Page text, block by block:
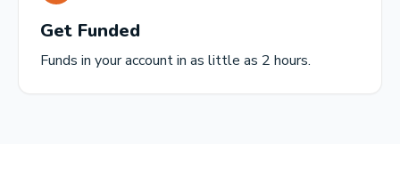
Get Funded
Funds in your account in as little as 2 hours.